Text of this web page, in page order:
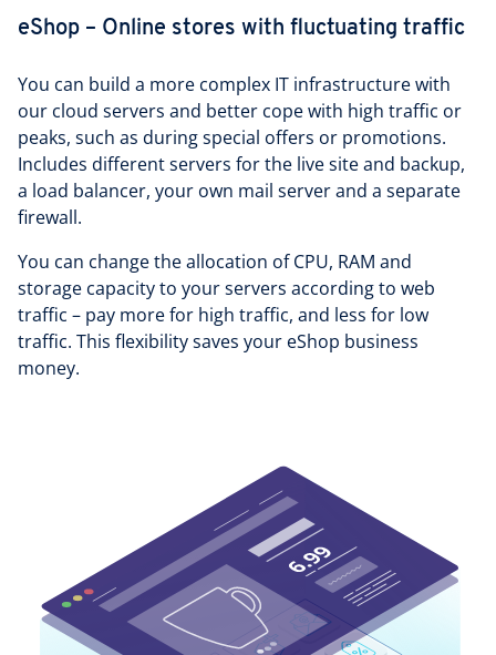
eShop – Online stores with fluctuating traffic
You can build a more complex IT infrastructure with
our cloud servers and better cope with high traffic or
peaks, such as during special offers or promotions.
Includes different servers for the live site and backup,
a load balancer, your own mail server and a separate
firewall.
You can change the allocation of CPU, RAM and
storage capacity to your servers according to web
traffic – pay more for high traffic, and less for low
traffic. This flexibility saves your eShop business
money.